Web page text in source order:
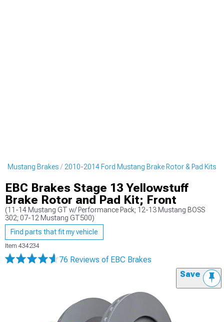
Mustang Brakes 2010-2014 Ford Mustang Brake Rotor & Pad Kits
EBC Brakes Stage 13 Yellowstuff
Brake Rotor and Pad Kit; Front
(11-14 Mustang GT w/ Performance Pack; 12-13 Mustang BOSS
302; 07-12 Mustang GT500)
Find parts that fit my vehicle
Item 434234
76 Reviews of EBC Brakes
Save